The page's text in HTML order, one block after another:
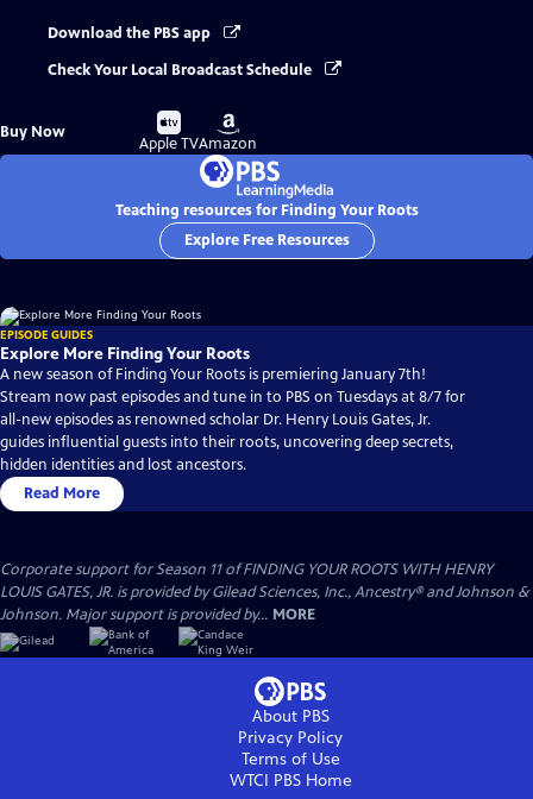
Download the PBS app
Check Your Local Broadcast Schedule
Buy Now
Buy
on
Apple TV
Buy
on
Amazon
Teaching resources for Finding Your Roots
Explore Free Resources
EPISODE GUIDES
Explore More Finding Your Roots
A new season of Finding Your Roots is premiering January 7th!
Stream now past episodes and tune in to PBS on Tuesdays at 8/7 for
all-new episodes as renowned scholar Dr. Henry Louis Gates, Jr.
guides influential guests into their roots, uncovering deep secrets,
hidden identities and lost ancestors.
Read More
Corporate support for Season 11 of FINDING YOUR ROOTS WITH HENRY
LOUIS GATES, JR. is provided by Gilead Sciences, Inc., Ancestry® and Johnson &
Johnson. Major support is provided by... MORE
About PBS
Privacy Policy
Terms of Use
WTCI PBSHome